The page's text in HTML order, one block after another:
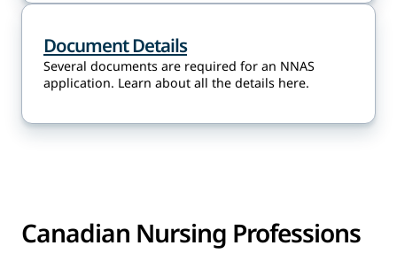
Document Details
Several documents are required for an NNAS
application. Learn about all the details here.
Canadian Nursing Professions